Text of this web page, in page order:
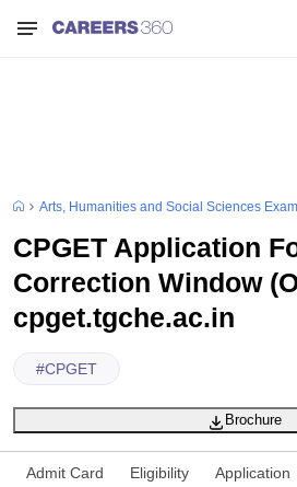
Arts, Humanities and Social Sciences
CPGET Application
Correction Window
cpget.tgche.ac.in
#CPGET
Brochure
Admit Card Eligibility Application